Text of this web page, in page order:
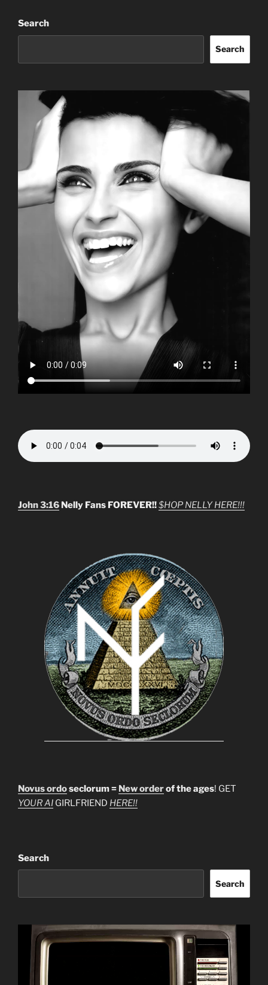
Search
Search
John 3:16 Nelly Fans FOREVER!!$HOP NELLY HERE!!!
Novus ordoseclorum = New orderof the ages! GET
YOUR AI GIRLFRIEND HERE!!
Search
Search